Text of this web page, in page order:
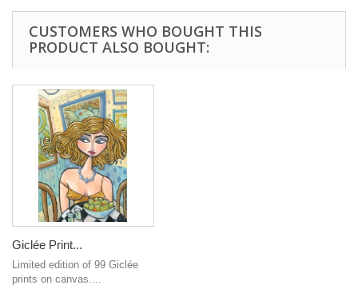
CUSTOMERS WHO BOUGHT THIS
PRODUCT ALSO BOUGHT:
Giclée Print...
Limited edition of 99 Giclée
prints on canvas....